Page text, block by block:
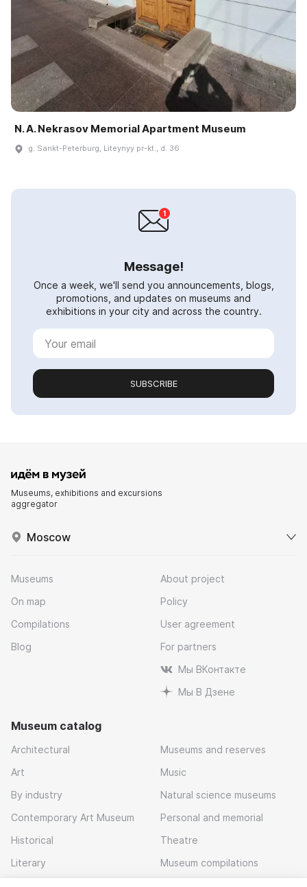
N. A. Nekrasov Memorial Apartment Museum
g. Sankt-Peterburg, Liteynyy pr-kt., d. 36
Message!
Once a week, we'll send you announcements, blogs,
promotions, and updates on museums and
exhibitions in your city and across the country.
SUBSCRIBE
Museums, exhibitions and excursions
aggregator
Moscow
Museums
On map
Compilations
Blog
About project
Policy
User agreement
For partners
Мы ВКонтакте
Мы В Дзене
Museum catalog
Architectural
Art
By industry
Contemporary Art Museum
Historical
Literary
Museums and reserves
Music
Natural science museums
Personal and memorial
Theatre
Museum compilations